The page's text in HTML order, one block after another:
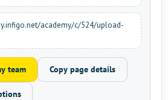
academy/c/524/upload-
team Copy page details